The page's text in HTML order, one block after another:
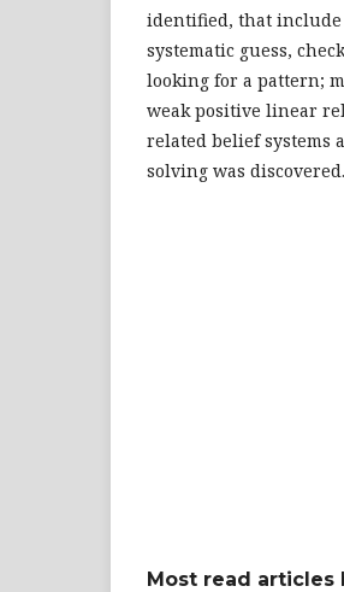
identified, that include
systematic guess,
looking for a pattern;
weak positive linear
related belief systems
solving was discovered.
Most read articles